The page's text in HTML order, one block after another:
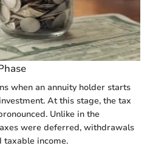
when an annuity holder starts
At this stage, the tax
Unlike in the
were deferred, withdrawals
taxable income.